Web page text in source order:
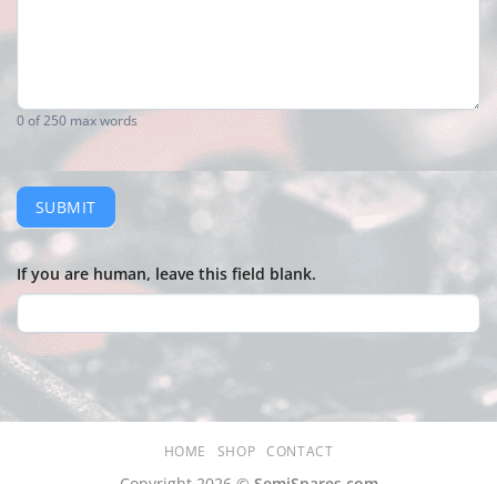
0of 250 max words
SUBMIT
If you are human, leave this field blank.
HOME SHOP CONTACT